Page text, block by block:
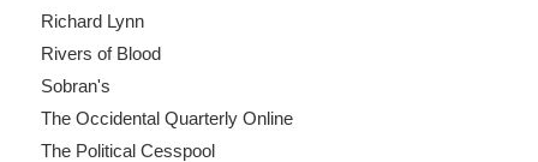
Richard Lynn
Rivers of Blood
Sobran's
The Occidental Quarterly Online
The Political Cesspool